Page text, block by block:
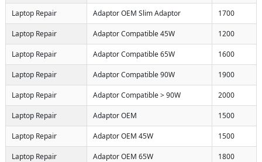
Laptop Repair Adaptor OEM Slim Adaptor 1700
Laptop Repair Adaptor Compatible 45W 1200
Laptop Repair Adaptor Compatible 65W 1600
Laptop Repair Adaptor Compatible 90W 1900
Laptop Repair Adaptor Compatible > 90W 2000
Laptop Repair Adaptor OEM 1500
Laptop Repair Adaptor OEM 45W 1500
Laptop Repair Adaptor OEM 65W 1800